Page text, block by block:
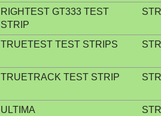
RIGHTEST GT333 TEST
STRIP
TRUETEST TEST STRIPS
TRUETRACK TEST STRIP
ULTIMA